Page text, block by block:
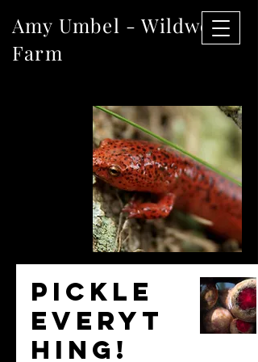
Amy Umbel - Wildwood
Farm
Pickle
everyt
hing!